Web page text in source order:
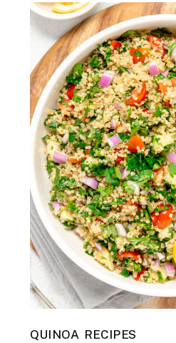
QUINOA RECIPES